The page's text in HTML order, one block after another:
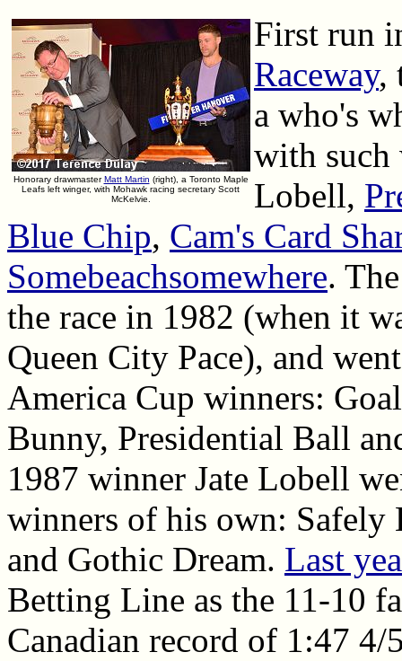
Honorary drawmaster Matt Martin (right), a Toronto Maple
Leafs left winger, with Mohawk racing secretary Scott
McKelvie.
First run
Raceway,
a who's
with such
Lobell,
Blue Chip, Cam's Card
Somebeachsomewhere.
the race in 1982 (when it
Queen City Pace), and
America Cup winners:
Bunny, Presidential Ball
1987 winner Jate Lobell
winners of his own: Safely
and Gothic Dream. Last
Betting Line as the 11-10
Canadian record of 1:47 4/